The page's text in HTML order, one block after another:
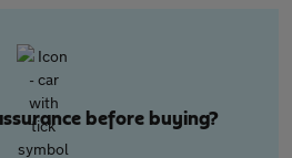
before buying?